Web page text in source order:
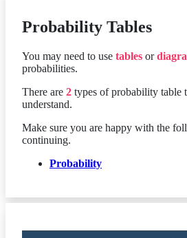
Probability Tables
You may need to use tables or
probabilities.
There are 2 types of probability table
understand.
Make sure you are happy with the
continuing.
Probability